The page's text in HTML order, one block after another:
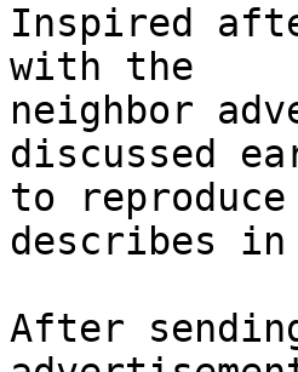
Inspired
with the
neighbor
discussed
to
describes
After